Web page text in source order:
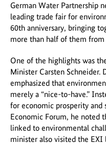
German Water Partnership
leading trade fair for
60th anniversary, bringing
more than half of them from
One of the highlights was
Minister Carsten Schneider.
emphasized that
merely a “nice-to-have.”
for economic prosperity
Economic Forum, he noted
linked to environmental
minister also visited the